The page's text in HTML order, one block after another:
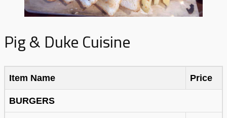
Pig & Duke Cuisine
Item Name Price
BURGERS